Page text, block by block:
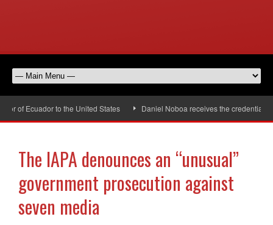
of Ecuador to the United States Daniel Noboa receives the credentials of
The IAPA denounces an “unusual”
government prosecution against
seven media